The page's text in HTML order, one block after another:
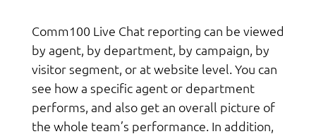
Comm100 Live Chat reporting can be viewed
by agent, by department, by campaign, by
visitor segment, or at website level. You can
see how a specific agent or department
performs, and also get an overall picture of
the whole team’s performance. In addition,